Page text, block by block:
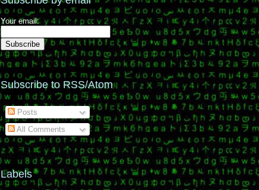
Your email:
Subscribe to RSS/Atom
Posts
All Comments
Labels